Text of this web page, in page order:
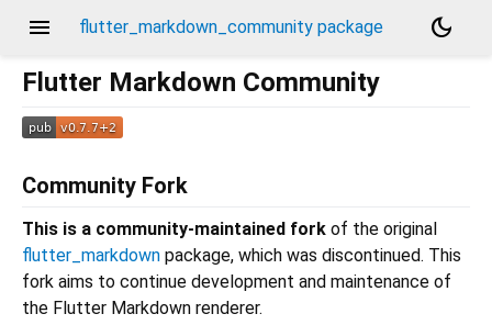
menu flutter_markdown_community package
dark_mode
Flutter Markdown Community
Community Fork
This is a community-maintained fork of the original
flutter_markdown package, which was discontinued. This
fork aims to continue development and maintenance of
the Flutter Markdown renderer.